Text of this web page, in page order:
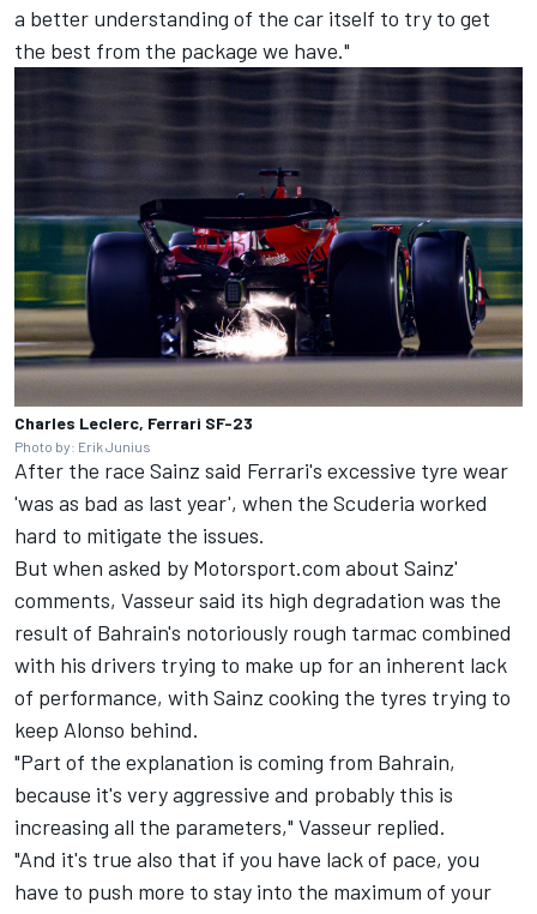
a better understanding of the car itself to try to get
the best from the package we have."
Charles Leclerc, Ferrari SF-23
Photo by: Erik Junius
After the race Sainz said Ferrari's excessive tyre wear
'was as bad as last year', when the Scuderia worked
hard to mitigate the issues.
But when asked by Motorsport.com about Sainz'
comments, Vasseur said its high degradation was the
result of Bahrain's notoriously rough tarmac combined
with his drivers trying to make up for an inherent lack
of performance, with Sainz cooking the tyres trying to
keep Alonso behind.
"Part of the explanation is coming from Bahrain,
because it's very aggressive and probably this is
increasing all the parameters," Vasseur replied.
"And it's true also that if you have lack of pace, you
have to push more to stay into the maximum of your